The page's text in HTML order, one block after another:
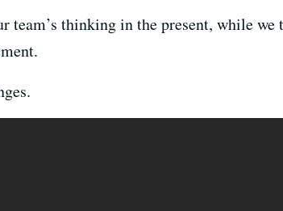
thinking in the present, while